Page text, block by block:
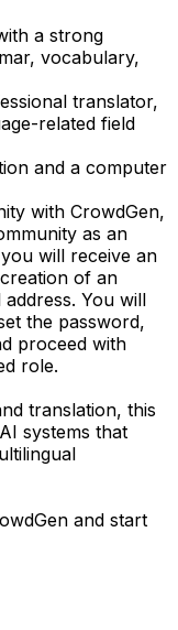
a strong
vocabulary,
translator,
related field
and a computer
with CrowdGen,
as an
will receive an
of an
You will
the password,
proceed with
role.
translation, this
systems that
and start